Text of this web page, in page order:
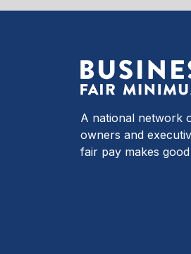
A national network
owners and
fair pay makes